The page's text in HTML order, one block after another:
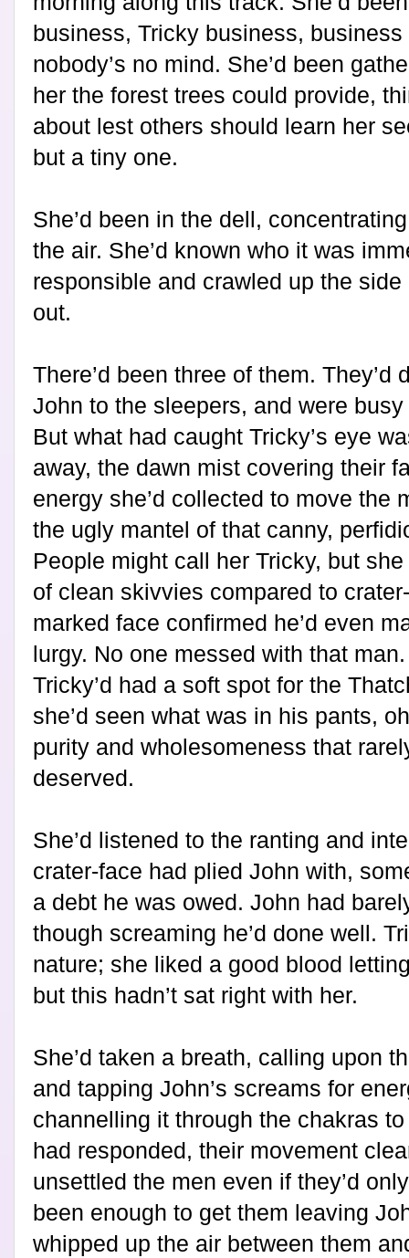
business, Tricky business,
nobody’s no mind. She’d been
her the forest trees could provide,
about lest others should learn her
but a tiny one.
She’d been in the dell,
the air. She’d known who it was
responsible and crawled up the
out.
There’d been three of them. They’d
John to the sleepers, and were
But what had caught Tricky’s eye
away, the dawn mist covering their
energy she’d collected to move the
the ugly mantel of that canny,
People might call her Tricky, but
of clean skivvies compared to
marked face confirmed he’d even
lurgy. No one messed with that
Tricky’d had a soft spot for the
she’d seen what was in his pants,
purity and wholesomeness that
deserved.
She’d listened to the ranting and
crater-face had plied John with,
a debt he was owed. John had
though screaming he’d done well.
nature; she liked a good blood
but this hadn’t sat right with her.
She’d taken a breath, calling upon
and tapping John’s screams for
channelling it through the chakras
had responded, their movement
unsettled the men even if they’d
been enough to get them leaving
whipped up the air between them